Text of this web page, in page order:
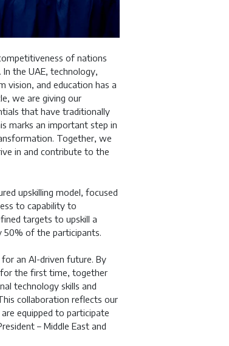
of nations
the UAE, technology,
vision, and education has a
we are giving our
that have traditionally
marks an important step in
Together, we
in and contribute to the
upskilling model, focused
to capability to
targets to upskill a
50% of the participants.
an AI-driven future. By
for the first time, together
technology skills and
collaboration reflects our
equipped to participate
– Middle East and